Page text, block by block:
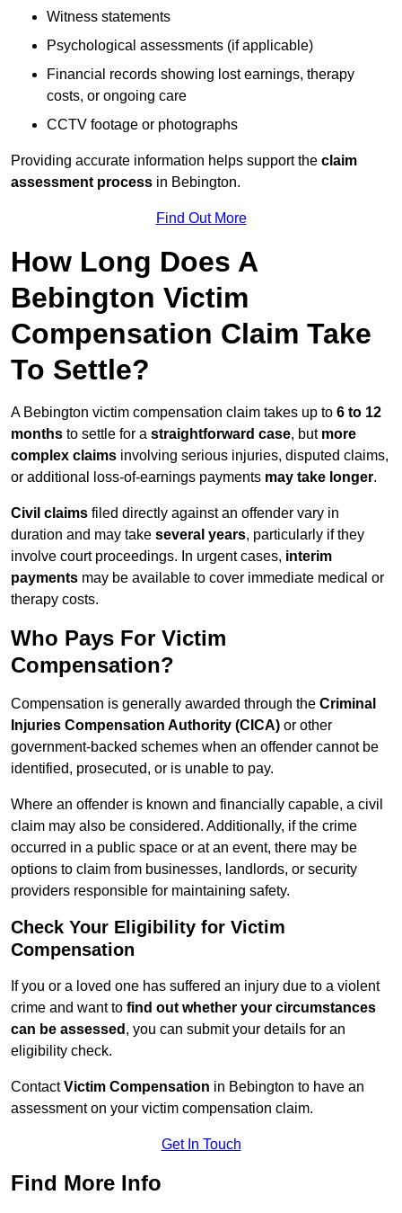
Witness statements
Psychological assessments (if applicable)
Financial records showing lost earnings, therapy
costs, or ongoing care
CCTV footage or photographs
Providing accurate information helps support the claim
assessment process in Bebington.
Find Out More
How Long Does A
Bebington Victim
Compensation Claim Take
To Settle?
A Bebington victim compensation claim takes up to 6 to 12
months to settle for a straightforward case, but more
complex claims involving serious injuries, disputed claims,
or additional loss-of-earnings payments may take longer.
Civil claims filed directly against an offender vary in
duration and may take several years, particularly if they
involve court proceedings. In urgent cases, interim
payments may be available to cover immediate medical or
therapy costs.
Who Pays For Victim
Compensation?
Compensation is generally awarded through the Criminal
Injuries Compensation Authority (CICA) or other
government-backed schemes when an offender cannot be
identified, prosecuted, or is unable to pay.
Where an offender is known and financially capable, a civil
claim may also be considered. Additionally, if the crime
occurred in a public space or at an event, there may be
options to claim from businesses, landlords, or security
providers responsible for maintaining safety.
Check Your Eligibility for Victim
Compensation
If you or a loved one has suffered an injury due to a violent
crime and want to find out whether your circumstances
can be assessed , you can submit your details for an
eligibility check.
ContactVictim Compensation in Bebington to have an
assessment on your victim compensation claim.
Get In Touch
Find More Info